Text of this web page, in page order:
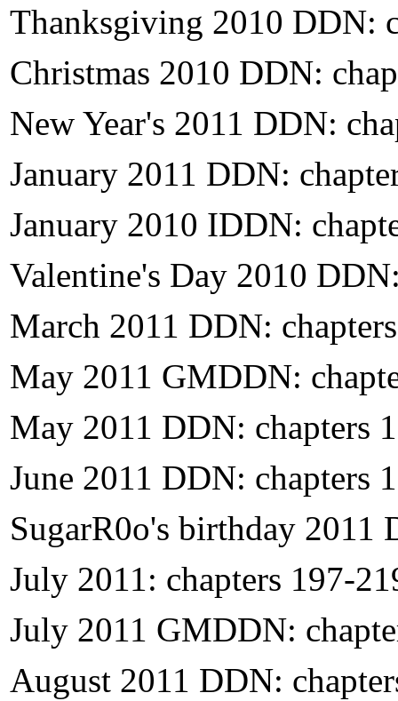
Thanksgiving 2010 DDN:
Christmas 2010 DDN:
New Year's 2011 DDN:
January 2011 DDN:
January 2010 IDDN:
Valentine's Day 2010
March 2011 DDN:
May 2011 GMDDN:
May 2011 DDN: chapters
June 2011 DDN: chapters
SugarR0o's birthday 2011
July 2011: chapters 197-
July 2011 GMDDN:
August 2011 DDN: